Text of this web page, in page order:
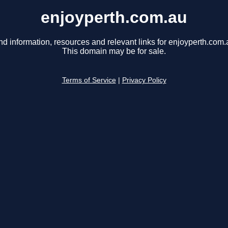
enjoyperth.com.au
information, resources and relevant links for
This domain may be for sale.
Terms of Service Privacy Policy